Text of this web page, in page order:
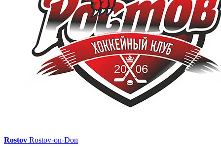
Rostov Rostov-on-Don